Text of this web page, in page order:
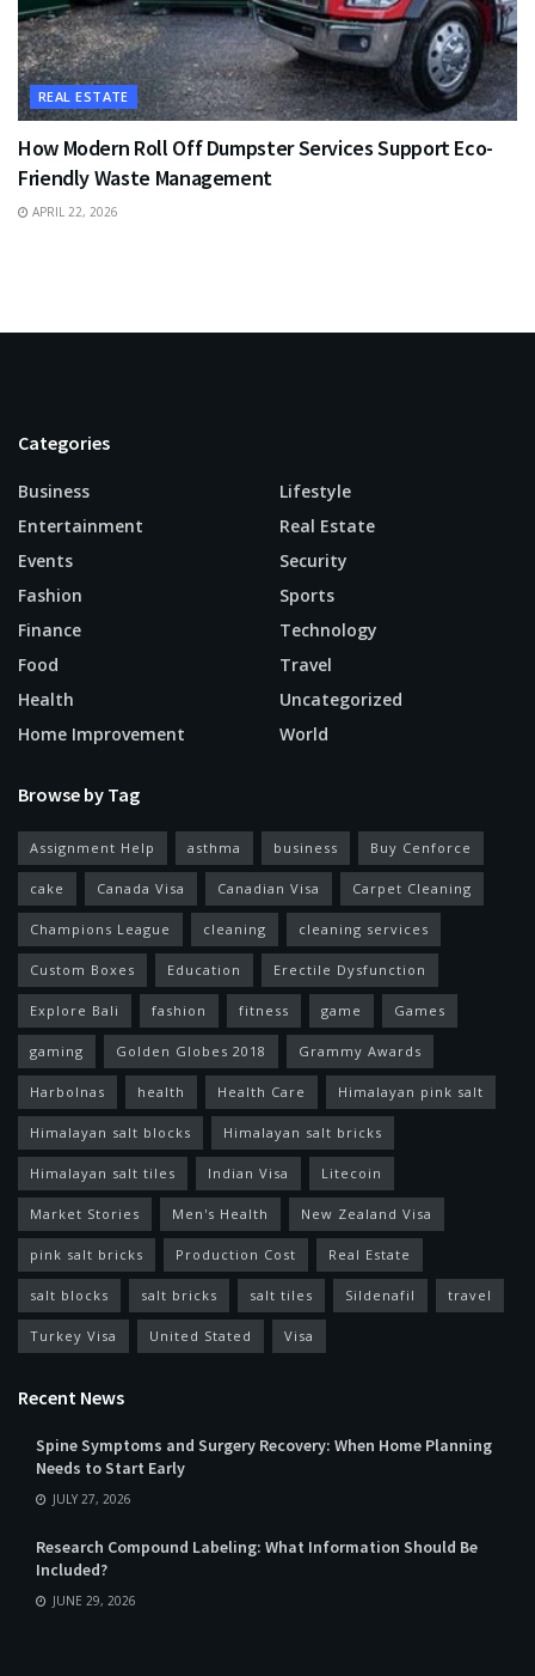
REAL ESTATE
How Modern Roll Off Dumpster Services Support Eco-
Friendly Waste Management
APRIL 22, 2026
Categories
Business
Entertainment
Events
Fashion
Finance
Food
Health
Home Improvement
Lifestyle
Real Estate
Security
Sports
Technology
Travel
Uncategorized
World
Browse by Tag
Assignment Help asthma business Buy Cenforce
cake Canada Visa Canadian Visa Carpet Cleaning
Champions League cleaning cleaning services
Custom Boxes Education Erectile Dysfunction
Explore Bali fashion fitness game Games
gaming Golden Globes 2018 Grammy Awards
Harbolnas health Health Care Himalayan pink salt
Himalayan salt blocks Himalayan salt bricks
Himalayan salt tiles Indian Visa Litecoin
Market Stories Men's Health New Zealand Visa
pink salt bricks Production Cost Real Estate
salt blocks salt bricks salt tiles Sildenafil travel
Turkey Visa United Stated Visa
Recent News
Spine Symptoms and Surgery Recovery: When Home Planning
Needs to Start Early
JULY 27, 2026
Research Compound Labeling: What Information Should Be
Included?
JUNE 29, 2026